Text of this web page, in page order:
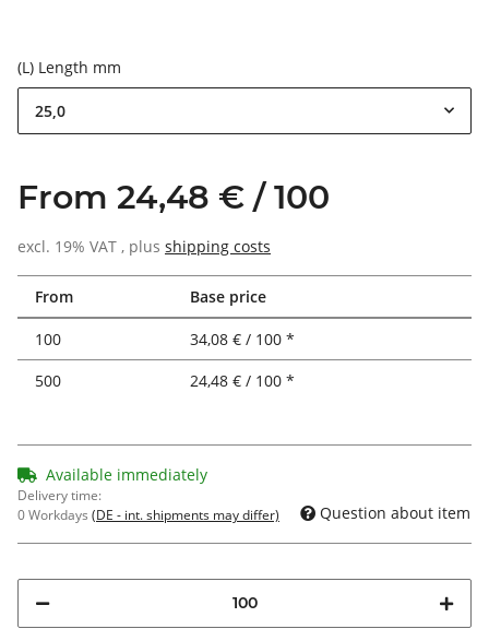
(L) Length mm
25,0
From 24,48 € / 100
excl. 19% VAT , plus shipping costs
From Base price
100
34,08 € / 100 *
500
24,48 € / 100 *
Available immediately
Delivery time:
0 Workdays (DE - int. shipments may differ) Question about item